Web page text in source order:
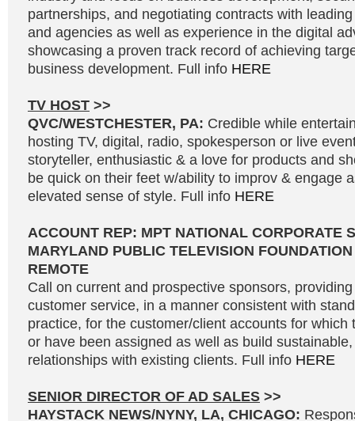
partnerships, and negotiating contracts with
and agencies as well as experience in the digital
showcasing a proven track record of achieving
business development. Full info HERE
TV HOST >>
QVC/WESTCHESTER, PA: Credible while
hosting TV, digital, radio, spokesperson or live
storyteller, enthusiastic & a love for products and
be quick on their feet w/ability to improv & engage
elevated sense of style. Full info HERE
ACCOUNT REP: MPT NATIONAL CORPORATE
MARYLAND PUBLIC TELEVISION FOUNDATION
REMOTE
Call on current and prospective sponsors,
customer service, in a manner consistent with
practice, for the customer/client accounts for which
or have been assigned as well as build
relationships with existing clients. Full info HERE
SENIOR DIRECTOR OF AD SALES >>
HAYSTACK NEWS/NYNY, LA, CHICAGO: